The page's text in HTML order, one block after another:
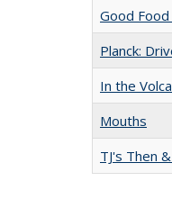
Good
Planck:
In the
Mouths
TJ's Then